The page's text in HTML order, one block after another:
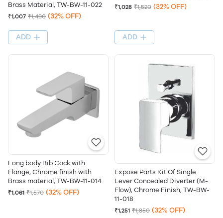
Brass Material, TW-BW-11-022
₹1,007 ₹1,490 (32% OFF)
ADD
₹1,028 ₹1,520 (32% OFF)
ADD
Long body Bib Cock with
Flange, Chrome finish with
Brass material, TW-BW-11-014
₹1,061 ₹1,570 (32% OFF)
Expose Parts Kit Of Single
Lever Concealed Diverter (M-
Flow), Chrome Finish, TW-BW-
11-018
₹1,251 ₹1,850 (32% OFF)